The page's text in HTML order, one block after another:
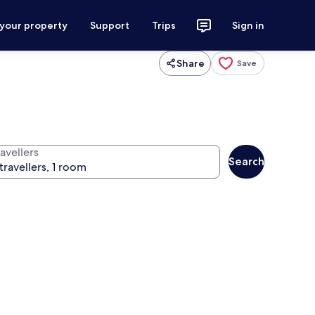
property Support Trips Sign in
Share Save
Search